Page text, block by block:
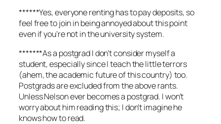
******Yes, everyone renting has to pay deposits, so
feel free to join in being annoyed about this point
even if you’re not in the university system.
*******As a postgrad I don’t consider myself a
student, especially since I teach the little terrors
(ahem, the academic future of this country) too.
Postgrads are excluded from the above rants.
Unless Nelson ever becomes a postgrad. I won’t
worry about him reading this; I don’t imagine he
knows how to read.